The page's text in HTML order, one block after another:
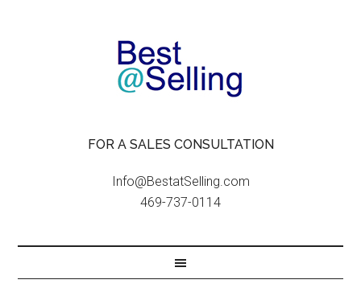
FOR A SALES CONSULTATION
Info@BestatSelling.com
469-737-0114